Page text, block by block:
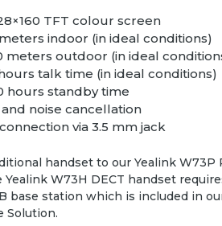
TFT colour screen
indoor (in ideal conditions)
meters outdoor (in ideal
talk time (in ideal conditions)
hours standby time
noise cancellation
via 3.5 mm jack
handset to our Yealink W73P
Yealink W73H DECT handset
base station which is included in
Solution.